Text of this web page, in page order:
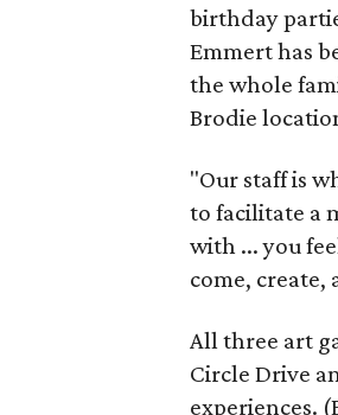
birthday
Emmert has
the whole
Brodie
"Our staff is
to facilitate a
with ... you
come, create,
All three art
Circle Drive
experiences.